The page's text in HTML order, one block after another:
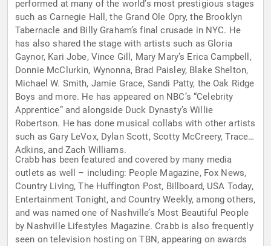
performed at many of the world’s most prestigious stages
such as Carnegie Hall, the Grand Ole Opry, the Brooklyn
Tabernacle and Billy Graham’s final crusade in NYC. He
has also shared the stage with artists such as Gloria
Gaynor, Kari Jobe, Vince Gill, Mary Mary’s Erica Campbell,
Donnie McClurkin, Wynonna, Brad Paisley, Blake Shelton,
Michael W. Smith, Jamie Grace, Sandi Patty, the Oak Ridge
Boys and more. He has appeared on NBC’s “Celebrity
Apprentice” and alongside Duck Dynasty’s Willie
Robertson. He has done musical collabs with other artists
such as Gary LeVox, Dylan Scott, Scotty McCreery, Trace
Adkins, and Zach Williams.
Crabb has been featured and covered by many media
outlets as well – including: People Magazine, Fox News,
Country Living, The Huffington Post, Billboard, USA Today,
Entertainment Tonight, and Country Weekly, among others,
and was named one of Nashville’s Most Beautiful People
by Nashville Lifestyles Magazine. Crabb is also frequently
seen on television hosting on TBN, appearing on awards